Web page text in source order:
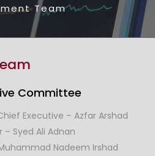
Team
Committee
Executive – Azfar Arshad
Syed Ali Adnan
Nadeem Irshad